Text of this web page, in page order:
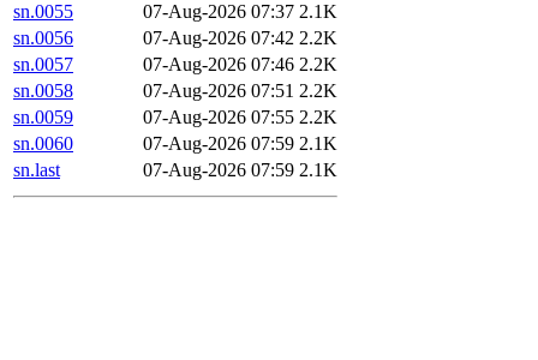
sn.0055
07-Aug-2026 07:37 2.1K
sn.0056
07-Aug-2026 07:42 2.2K
sn.0057
07-Aug-2026 07:46 2.2K
sn.0058
07-Aug-2026 07:51 2.2K
sn.0059
07-Aug-2026 07:55 2.2K
sn.0060
07-Aug-2026 07:59 2.1K
sn.last
07-Aug-2026 07:59 2.1K